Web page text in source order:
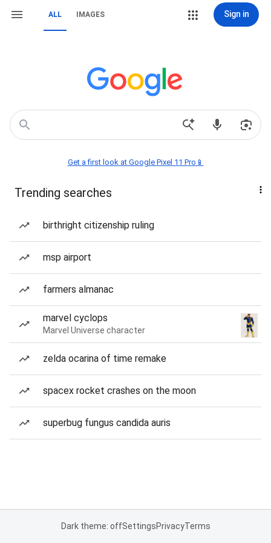
ALL IMAGES Sign in
Get a first look at Google Pixel 11 Pro📱
Trending searches
birthright citizenship ruling
msp airport
farmers almanac
marvel cyclops
Marvel Universe character
zelda ocarina of time remake
spacex rocket crashes on the moon
superbug fungus candida auris
Dark theme: offSettingsPrivacyTerms